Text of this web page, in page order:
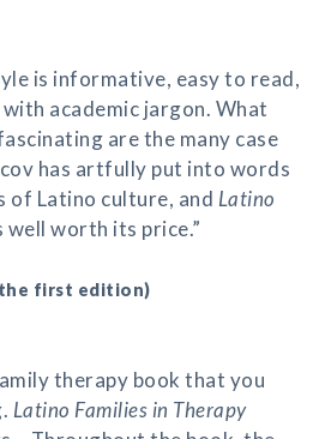
is informative, easy to read,
academic jargon. What
are the many case
has artfully put into words
of Latino culture, and Latino
well worth its price.”
first edition)
therapy book that you
Latino Families in Therapy